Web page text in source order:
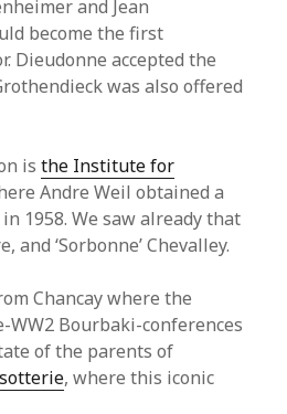
and Jean
become the first
Dieudonne accepted the
was also offered
isthe Institute for
Andre Weil obtained a
1958. We saw already that
and ‘Sorbonne’ Chevalley.
Chancay where the
WW2 Bourbaki-conferences
of the parents of
, where this iconic